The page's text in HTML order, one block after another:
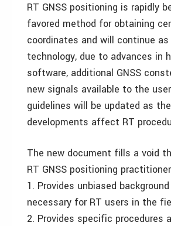
RT GNSS positioning is rapidly
favored method for obtaining
coordinates and will continue as
technology, due to advances in
software, additional GNSS
new signals available to the
guidelines will be updated as
developments affect RT
The new document fills a void
RT GNSS positioning
1. Provides unbiased
necessary for RT users in the
2. Provides specific procedures